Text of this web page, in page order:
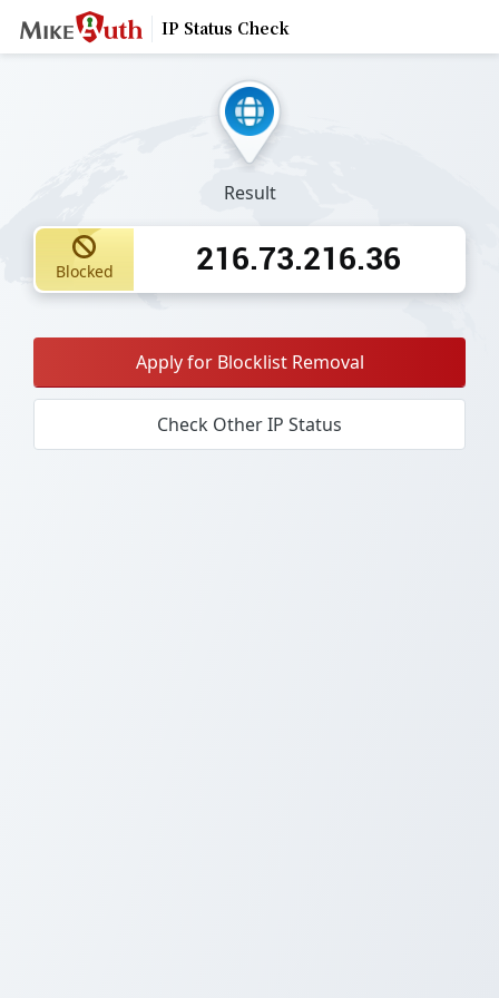
IP Status Check
Result
Blocked 216.73.216.36
Apply for Blocklist Removal
Check Other IP Status